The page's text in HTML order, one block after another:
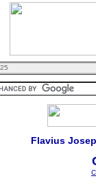
Flavius